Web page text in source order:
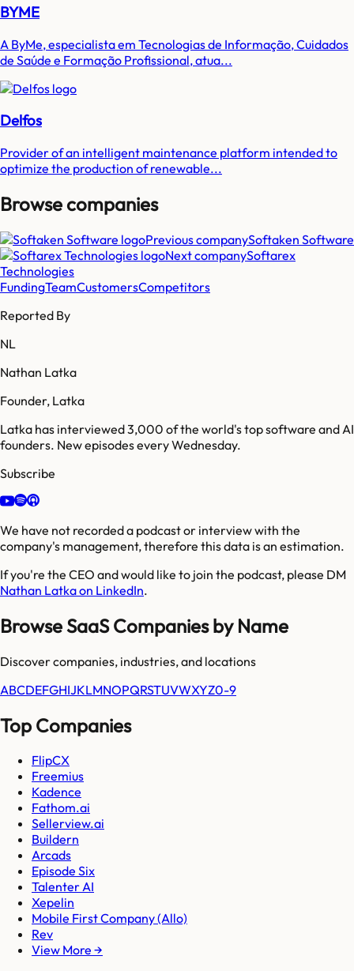
BYME
A ByMe, especialista em Tecnologias de Informação, Cuidados
de Saúde e Formação Profissional, atua...
Delfos
Provider of an intelligent maintenance platform intended to
optimize the production of renewable...
Browse companies
Previous companySoftaken Software
Next companySoftarex
Technologies
FundingTeamCustomersCompetitors
Reported By
NL
Nathan Latka
Founder, Latka
Latka has interviewed 3,000 of the world's top software and AI
founders. New episodes every Wednesday.
Subscribe
We have not recorded a podcast or interview with the
company's management, therefore this data is an estimation.
If you're the CEO and would like to join the podcast, please DM
Nathan Latka on LinkedIn.
Browse SaaS Companies by Name
Discover companies, industries, and locations
ABCDEFGHIJKLMNOPQRSTUVWXYZ0-9
Top Companies
FlipCX
Freemius
Kadence
Fathom.ai
Sellerview.ai
Buildern
Arcads
Episode Six
Talenter AI
Xepelin
Mobile First Company (Allo)
Rev
View More →